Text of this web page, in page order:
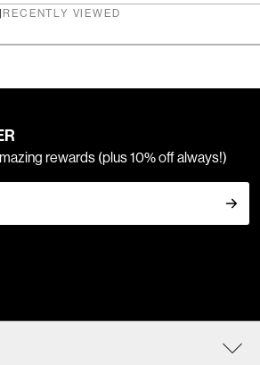
|RECENTLY VIEWED
rewards (plus 10% off always!)